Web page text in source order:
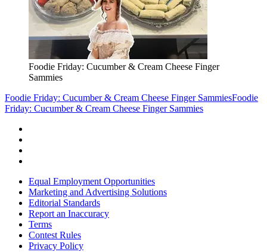
Foodie Friday: Cucumber & Cream Cheese Finger
Sammies
Foodie Friday: Cucumber & Cream Cheese Finger SammiesFoodie
Friday: Cucumber & Cream Cheese Finger Sammies
Equal Employment Opportunities
Marketing and Advertising Solutions
Editorial Standards
Report an Inaccuracy
Terms
Contest Rules
Privacy Policy